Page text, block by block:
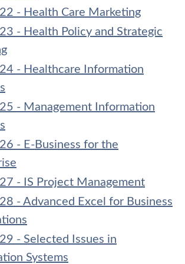
- Health Care Marketing
- Health Policy and Strategic
- Healthcare Information
- Management Information
- E-Business for the
- IS Project Management
- Advanced Excel for Business
- Selected Issues in
Systems